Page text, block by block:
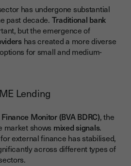
in SME Finance
Sharing
Systems
Studies
Development
and Innovation
has undergone substantial
past decade. Traditional bank
but the emergence of
has created a more diverse
for small and medium-
Lending
Monitor (BVA BDRC), the
market shows mixed signals.
external finance has stabilised,
across different types of